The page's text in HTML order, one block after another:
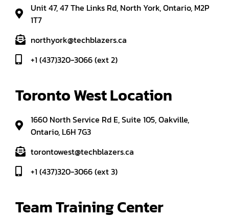
Unit 47, 47 The Links Rd, North York, Ontario, M2P
1T7
northyork@techblazers.ca
+1 (437)320-3066 (ext 2)
Toronto West Location
1660 North Service Rd E, Suite 105, Oakville,
Ontario, L6H 7G3
torontowest@techblazers.ca
+1 (437)320-3066 (ext 3)
Team Training Center